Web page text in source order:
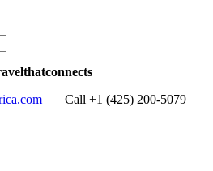
Call ‪+1 (425) 200-5079